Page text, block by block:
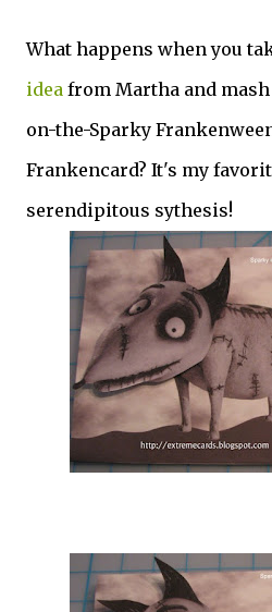
What happens when you
idea from Martha and
on-the-Sparky
Frankencard? It's my
serendipitous sythesis!